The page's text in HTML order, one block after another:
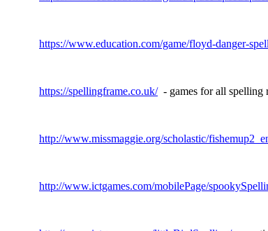
https://www.education.com/game/floyd-danger-
https://spellingframe.co.uk/ - games for all spelling
http://www.missmaggie.org/scholastic/
http://www.ictgames.com/mobilePage/